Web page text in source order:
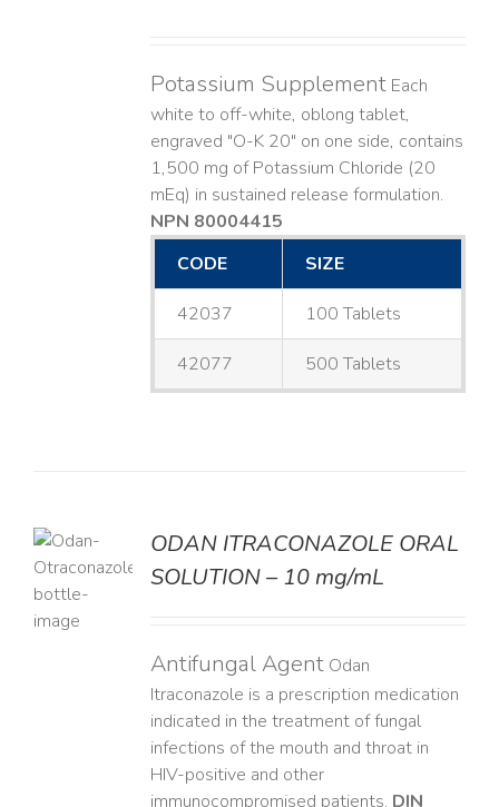
Potassium SupplementEach
white to off-white, oblong tablet,
engraved "O-K 20" on one side, contains
1,500 mg of Potassium Chloride (20
mEq) in sustained release formulation.
NPN 80004415
CODE
SIZE
42037 100 Tablets
42077 500 Tablets
ODAN ITRACONAZOLE ORAL
SOLUTION – 10 mg/mL
Antifungal AgentOdan
Itraconazole is a prescription medication
indicated in the treatment of fungal
infections of the mouth and throat in
HIV-positive and other
immunocompromised patients. DIN